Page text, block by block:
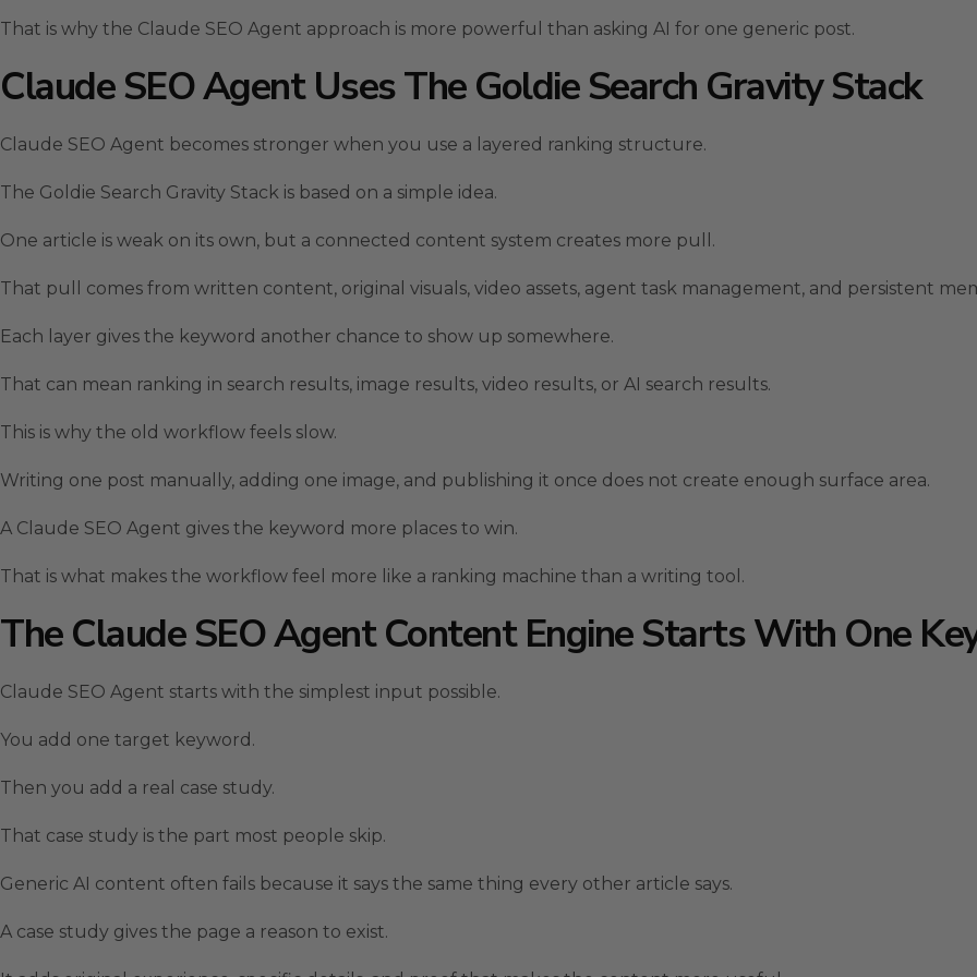
That is why the Claude SEO Agent approach is more powerful than asking AI for one generic post.
Claude SEO Agent Uses The Goldie Search Gravity Stack
Claude SEO Agent becomes stronger when you use a layered ranking structure.
The Goldie Search Gravity Stack is based on a simple idea.
One article is weak on its own, but a connected content system creates more pull.
That pull comes from written content, original visuals, video assets, agent task management, and persistent
Each layer gives the keyword another chance to show up somewhere.
That can mean ranking in search results, image results, video results, or AI search results.
This is why the old workflow feels slow.
Writing one post manually, adding one image, and publishing it once does not create enough surface area.
A Claude SEO Agent gives the keyword more places to win.
That is what makes the workflow feel more like a ranking machine than a writing tool.
The Claude SEO Agent Content Engine Starts With One
Claude SEO Agent starts with the simplest input possible.
You add one target keyword.
Then you add a real case study.
That case study is the part most people skip.
Generic AI content often fails because it says the same thing every other article says.
A case study gives the page a reason to exist.